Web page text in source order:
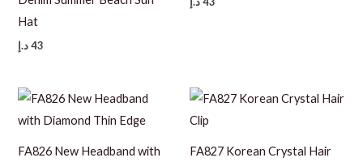
Hat
43 د.إ
FA826 New Headband with
FA827 Korean Crystal Hair